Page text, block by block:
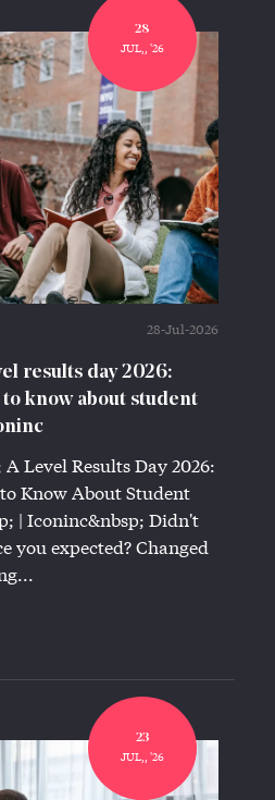
28
JUL,, '26
28-Jul-2026
results day 2026:
know about student
Level Results Day 2026:
Know About Student
| Iconinc&nbsp; Didn't
you expected? Changed
23
JUL,, '26